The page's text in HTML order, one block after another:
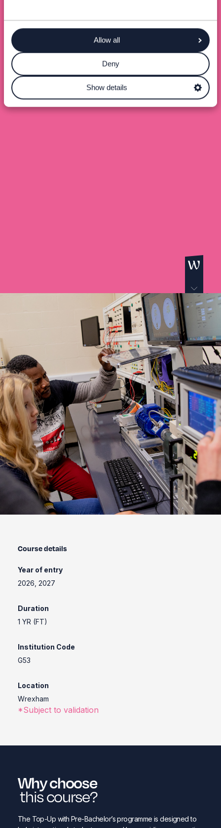
Allow all
Deny
Show details
Course details
Year of entry
2026, 2027
Duration
1 YR (FT)
Institution Code
G53
Location
Wrexham
*Subject to validation
Why choose
this course?
The Top-Up with Pre-Bachelor’s programme is designed to